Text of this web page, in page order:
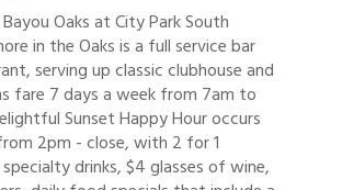
Oaks at City Park South
in the Oaks is a full service bar
serving up classic clubhouse and
fare 7 days a week from 7am to
Sunset Happy Hour occurs
2pm - close, with 2 for 1
drinks, $4 glasses of wine,